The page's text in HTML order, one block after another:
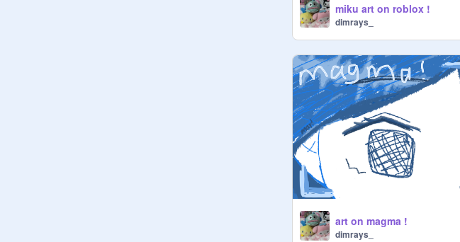
miku art on roblox !
dimrays_
art on magma !
dimrays_